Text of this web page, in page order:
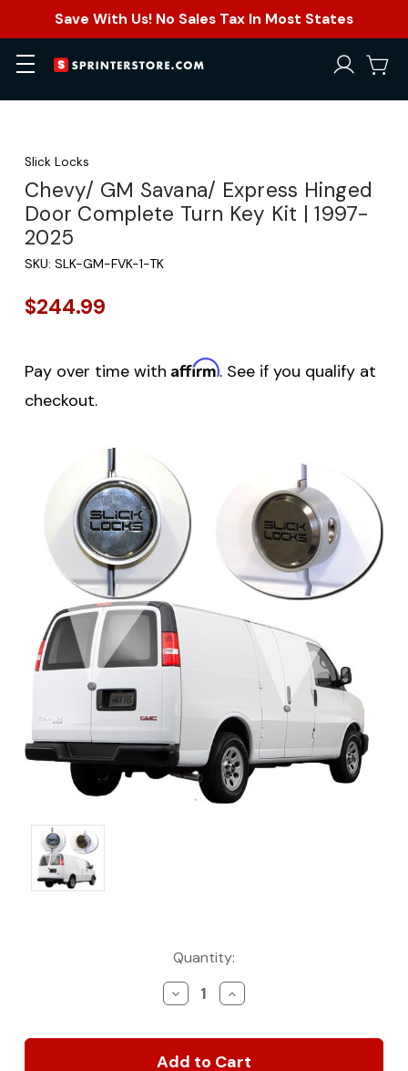
Save With Us! No Sales Tax In Most States
Slick Locks
Chevy/ GM Savana/ Express Hinged
Door Complete Turn Key Kit | 1997-
2025
SKU: SLK-GM-FVK-1-TK
$244.99
Pay over time with Affirm. See if you qualify at
checkout.
Quantity:
Decrease
Quantity
Chevy/
GM
Increase
Quantity
Chevy/
GM